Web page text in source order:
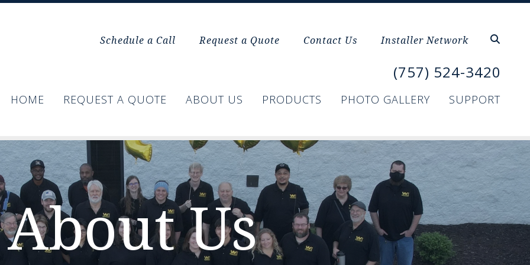
Schedule a Call Request a Quote Contact Us Installer Network
(757) 524-3420
HOME REQUEST A QUOTE ABOUT US PRODUCTS PHOTO GALLERY SUPPORT
About Us